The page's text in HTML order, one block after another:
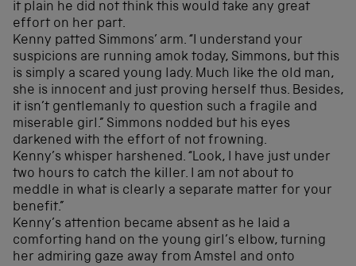
it plain he did not think this would take any great
effort on her part.
Kenny patted Simmons’ arm. “I understand your
suspicions are running amok today, Simmons, but this
is simply a scared young lady. Much like the old man,
she is innocent and just proving herself thus. Besides,
it isn’t gentlemanly to question such a fragile and
miserable girl.” Simmons nodded but his eyes
darkened with the effort of not frowning.
Kenny’s whisper harshened. “Look, I have just under
two hours to catch the killer. I am not about to
meddle in what is clearly a separate matter for your
benefit.”
Kenny’s attention became absent as he laid a
comforting hand on the young girl’s elbow, turning
her admiring gaze away from Amstel and onto